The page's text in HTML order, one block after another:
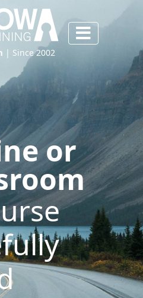
| Since 2002
or